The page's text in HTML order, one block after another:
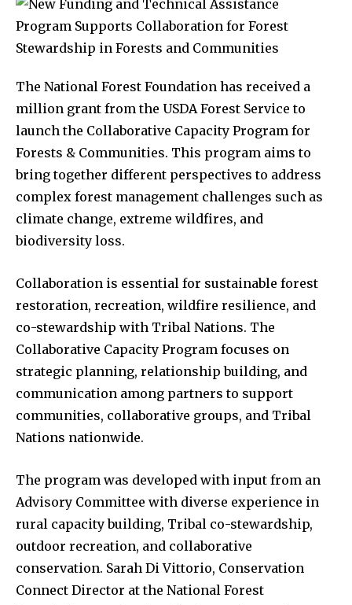
The National Forest Foundation has received a
million grant from the USDA Forest Service to
launch the Collaborative Capacity Program for
Forests & Communities. This program aims to
bring together different perspectives to address
complex forest management challenges such as
climate change, extreme wildfires, and
biodiversity loss.
Collaboration is essential for sustainable forest
restoration, recreation, wildfire resilience, and
co-stewardship with Tribal Nations. The
Collaborative Capacity Program focuses on
strategic planning, relationship building, and
communication among partners to support
communities, collaborative groups, and Tribal
Nations nationwide.
The program was developed with input from an
Advisory Committee with diverse experience in
rural capacity building, Tribal co-stewardship,
outdoor recreation, and collaborative
conservation. Sarah Di Vittorio, Conservation
Connect Director at the National Forest